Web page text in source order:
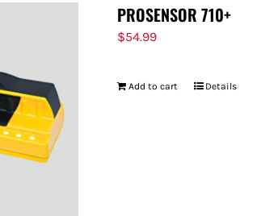
PROSENSOR 710+
$54.99
Add to cart Details